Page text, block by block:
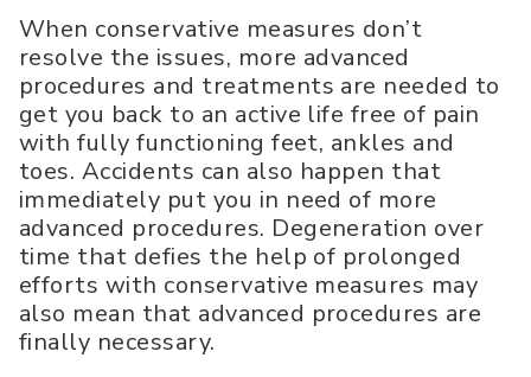
When conservative measures don’t
resolve the issues, more advanced
procedures and treatments are needed to
get you back to an active life free of pain
with fully functioning feet, ankles and
toes. Accidents can also happen that
immediately put you in need of more
advanced procedures. Degeneration over
time that defies the help of prolonged
efforts with conservative measures may
also mean that advanced procedures are
finally necessary.